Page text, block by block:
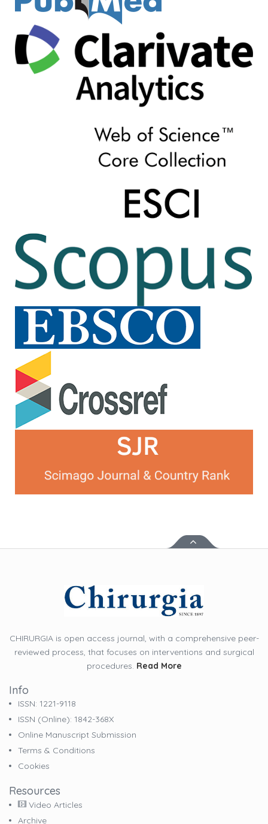
CHIRURGIA is open access journal, with a comprehensive peer-
reviewed process, that focuses on interventions and surgical
procedures. Read More
Info
ISSN: 1221-9118
ISSN (online): 1842-368X
Online Manuscript Submission
Terms & Conditions
Cookies
Resources
Video Articles
Archive